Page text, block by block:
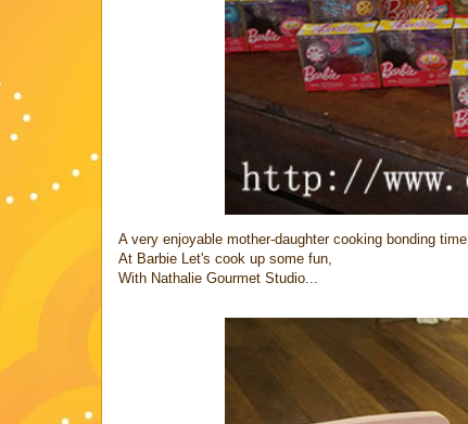
A very enjoyable mother-daughter cooking bonding time,
At Barbie Let's cook up some fun,
With Nathalie Gourmet Studio...